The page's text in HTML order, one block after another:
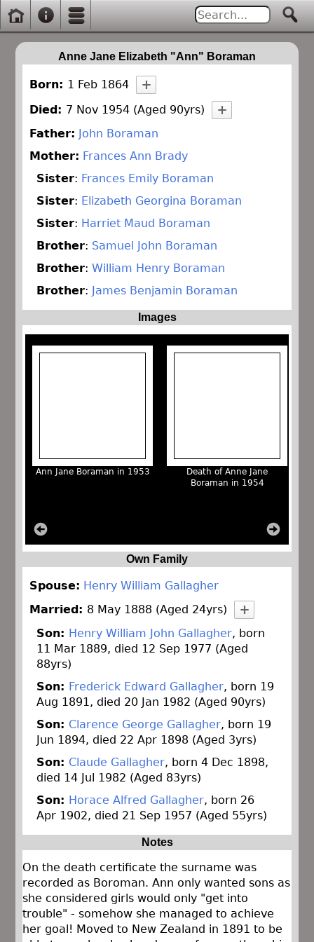
Anne Jane Elizabeth "Ann" Boraman
Born: 1 Feb 1864
Died: 7 Nov 1954 (Aged 90yrs)
Father: John Boraman
Mother: Frances Ann Brady
Sister: Frances Emily Boraman
Sister: Elizabeth Georgina Boraman
Sister: Harriet Maud Boraman
Brother: Samuel John Boraman
Brother:William Henry Boraman
Brother: James Benjamin Boraman
Images
Ann Jane Boraman in 1953
Death of Anne Jane
Boraman in 1954
Own Family
Spouse: Henry William Gallagher
Married: 8 May 1888 (Aged 24yrs)
Son: Henry William John Gallagher, born
11 Mar 1889, died 12 Sep 1977 (Aged
88yrs)
Son: Frederick Edward Gallagher, born 19
Aug 1891, died 20 Jan 1982 (Aged 90yrs)
Son: Clarence George Gallagher, born 19
Jun 1894, died 22 Apr 1898 (Aged 3yrs)
Son: Claude Gallagher, born 4 Dec 1898,
died 14 Jul 1982 (Aged 83yrs)
Son: Horace Alfred Gallagher, born 26
Apr 1902, died 21 Sep 1957 (Aged 55yrs)
Notes
On the death certificate the surname was
recorded as Boroman. Ann only wanted sons as
she considered girls would only "get into
trouble" - somehow she managed to achieve
her goal! Moved to New Zealand in 1891 to be